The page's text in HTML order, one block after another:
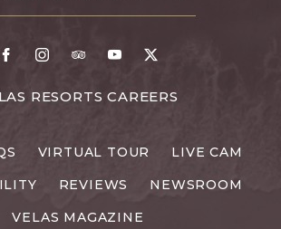
Facebook
InstagramTripAdvisor
Youtube
X
RESORTS CAREERS
VIRTUAL TOUR
LIVE CAM
REVIEWS
NEWSROOM
VELAS MAGAZINE